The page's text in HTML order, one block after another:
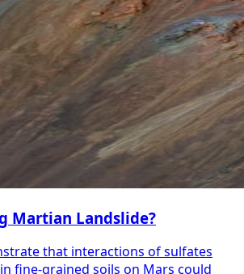
Martian Landslide?
that interactions of sulfates
fine-grained soils on Mars could